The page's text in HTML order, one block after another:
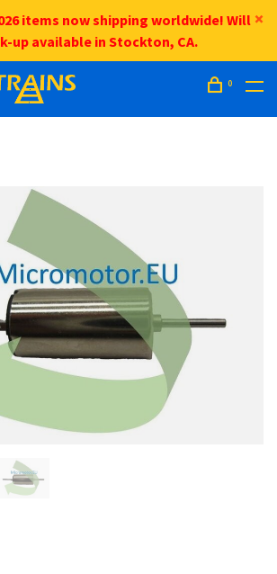
items now shipping worldwide! Will
up available in Stockton, CA.
0